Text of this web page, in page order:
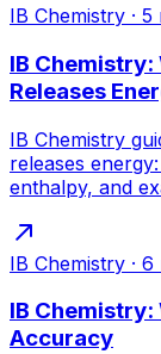
IB Chemistry · 5
IB
Releases
IB Chemistry
releases
enthalpy, and
IB Chemistry · 6
IB
Accuracy